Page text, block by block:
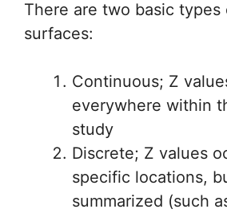
There are two basic types
surfaces:
Continuous; Z
everywhere within
study
Discrete; Z values
specific locations,
summarized (such